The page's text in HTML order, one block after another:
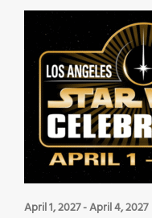
April 1, 2027-April 4, 2027